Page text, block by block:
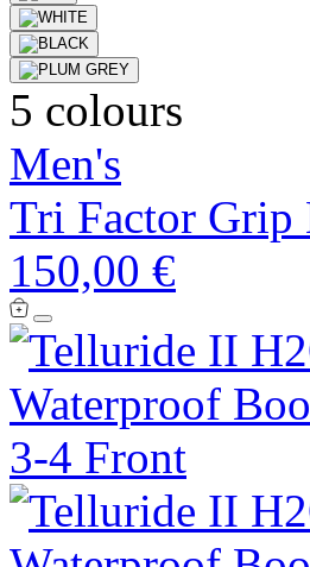
5 colours
Men's
Tri Factor Grip
150,00 €